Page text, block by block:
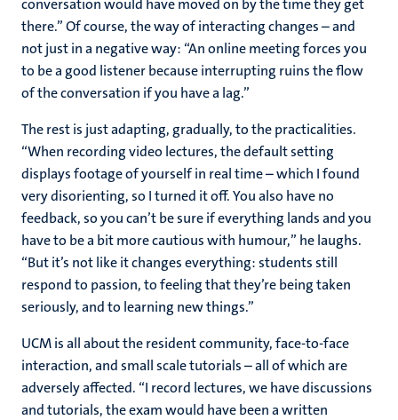
conversation would have moved on by the time they get
there.” Of course, the way of interacting changes – and
not just in a negative way: “An online meeting forces you
to be a good listener because interrupting ruins the flow
of the conversation if you have a lag.”
The rest is just adapting, gradually, to the practicalities.
“When recording video lectures, the default setting
displays footage of yourself in real time – which I found
very disorienting, so I turned it off. You also have no
feedback, so you can’t be sure if everything lands and you
have to be a bit more cautious with humour,” he laughs.
“But it’s not like it changes everything: students still
respond to passion, to feeling that they’re being taken
seriously, and to learning new things.”
UCM is all about the resident community, face-to-face
interaction, and small scale tutorials – all of which are
adversely affected. “I record lectures, we have discussions
and tutorials, the exam would have been a written